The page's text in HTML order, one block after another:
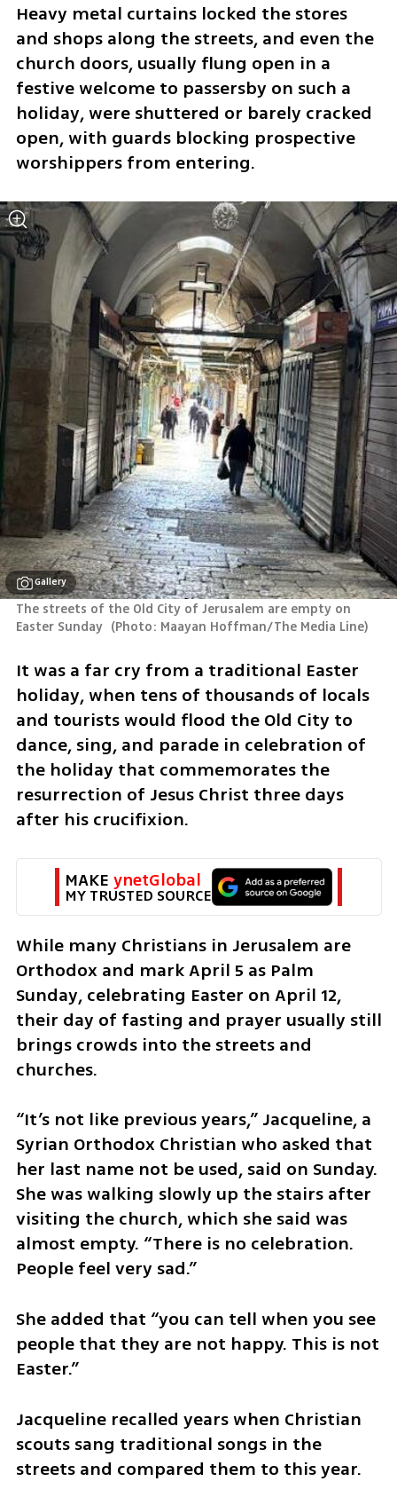
​Heavy metal curtains locked the stores
and shops along the streets, and even the
church doors, usually flung open in a
festive welcome to passersby on such a
holiday, were shuttered or barely cracked
open, with guards blocking prospective
worshippers from entering.
Gallery
The streets of the Old City of Jerusalem are empty on
Easter Sunday (Photo: Maayan Hoffman/The Media Line)
​It was a far cry from a traditional Easter
holiday, when tens of thousands of locals
and tourists would flood the Old City to
dance, sing, and parade in celebration of
the holiday that commemorates the
resurrection of Jesus Christ three days
after his crucifixion.
MAKE ynetGlobal
MY TRUSTED SOURCE
While many Christians in Jerusalem are
Orthodox and mark April 5 as Palm
Sunday, celebrating Easter on April 12,
their day of fasting and prayer usually still
brings crowds into the streets and
churches.
​“It’s not like previous years,” Jacqueline, a
Syrian Orthodox Christian who asked that
her last name not be used, said on Sunday.
She was walking slowly up the stairs after
visiting the church, which she said was
almost empty. “There is no celebration.
People feel very sad.”
​She added that “you can tell when you see
people that they are not happy. This is not
Easter.”
​Jacqueline recalled years when Christian
scouts sang traditional songs in the
streets and compared them to this year.